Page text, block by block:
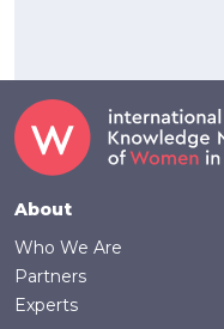
Footer
About
Who We Are
Partners
Experts